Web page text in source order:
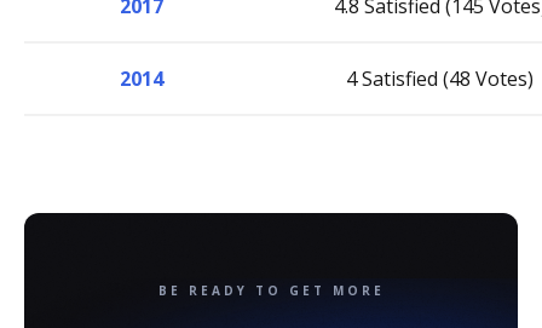
2017 4.8 Satisfied (145
2014 4 Satisfied (48 Votes)
BE READY TO GET MORE